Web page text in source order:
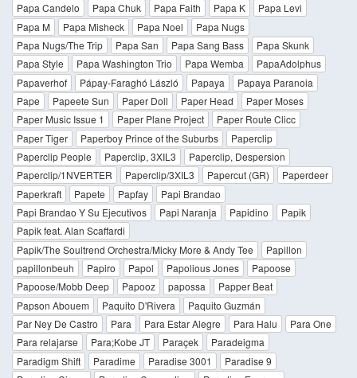
Papa Candelo
Papa Chuk Papa Faith Papa K
Papa Levi
Papa M
Papa Misheck Papa Noel
Papa Nugs
Papa Nugs/The Trip
Papa San Papa Sang Bass
Papa Skunk
Papa Style
Papa Washington Trio Papa Wemba
PapaAdolphus
Papaverhof
Pápay-Faraghó László Papaya
Papaya Paranoia
Pape
Papeete Sun Paper Doll Paper Head
Paper Moses
Paper Music Issue 1
Paper Plane Project
Paper Route Clicc
Paper Tiger
Paperboy Prince of the Suburbs
Paperclip
Paperclip People
Paperclip, 3XIL3
Paperclip, Despersion
Paperclip/1NVERTER
Paperclip/3XIL3 Papercut (GR)
Paperdeer
Paperkraft
Papete Papfay
Papi Brandao
Papi Brandao Y Su Ejecutivos
Papi Naranja Papidino
Papik
Papik feat. Alan Scaffardi
Papik/The Soultrend Orchestra/Micky More & Andy Tee
Papillon
papillonbeuh
Papiro Papol Papolious Jones
Papoose
Papoose/Mobb Deep
Papooz papossa
Papper Beat
Papson Abouem
Paquito D'Rivera
Paquito Guzmán
Par Ney De Castro
Para Para Estar Alegre Para Halu
Para One
Para relajarse
Para;Kobe JT Paraçek
Paradeigma
Paradigm Shift
Paradime Paradise 3001
Paradise 9